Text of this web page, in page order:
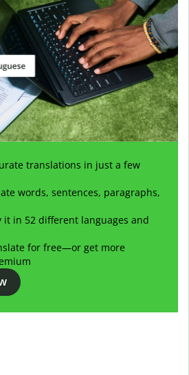
translations in just a few
words, sentences, paragraphs,
it in 52 different languages and
for free—or get more